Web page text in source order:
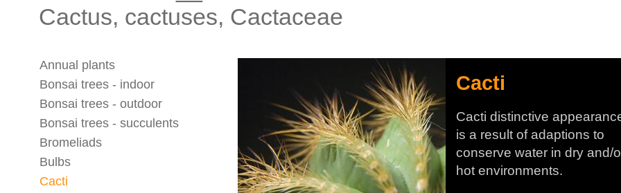
Cactus, cactuses, Cactaceae
Annual plants
Bonsai trees - indoor
Bonsai trees - outdoor
Bonsai trees - succulents
Bromeliads
Bulbs
Cacti
Cacti
Cacti distinctive
is a result of adaptions to
conserve water in dry and/
hot environments.